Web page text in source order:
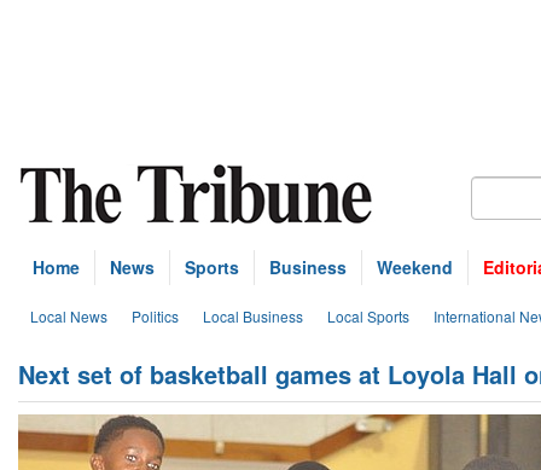
Home News Sports Business Weekend
Local News Politics Local Business Local Sports International
Next set of basketball games at Loyola Hall